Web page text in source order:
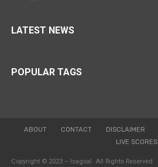
LATEST NEWS
POPULAR TAGS
ABOUT CONTACT DISCLAIMER
LIVE SCORES
Copyright © 2023 – Isagoal. All Rights Reserved